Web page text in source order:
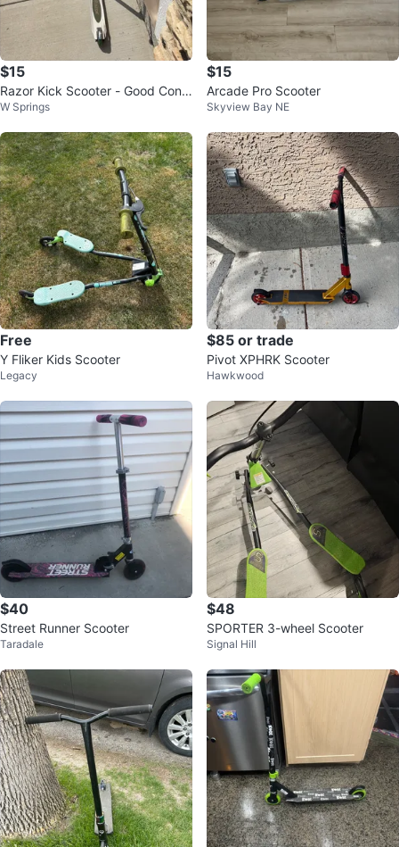
$15
Razor Kick Scooter - Good Condi
tion
W Springs
$15
Arcade Pro Scooter
Skyview Bay NE
Free
Y Fliker Kids Scooter
Legacy
$85 or trade
Pivot XPHRK Scooter
Hawkwood
$40
Street Runner Scooter
Taradale
$48
SPORTER 3-wheel Scooter
Signal Hill